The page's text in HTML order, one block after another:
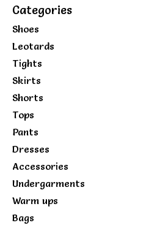
Categories
Shoes
Leotards
Tights
Skirts
Shorts
Tops
Pants
Dresses
Accessories
Undergarments
Warm ups
Bags